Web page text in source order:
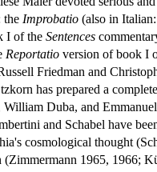
the Improbatio (also in
I of the Sentences
Reportatio version of book I
Friedman and
has prepared a
Duba, and
and Schabel have
cosmological thought
1965, 1966;